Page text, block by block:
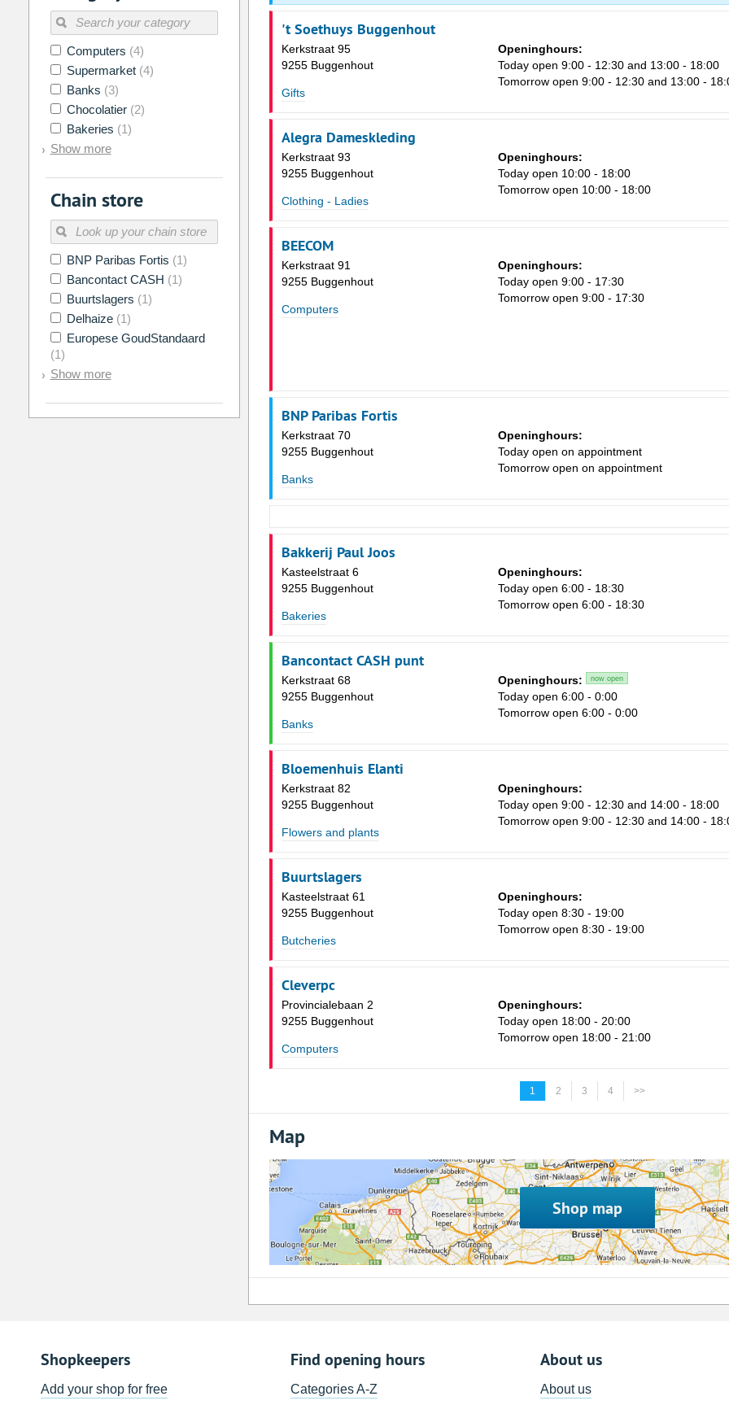
16 17 18 20 21 22
23 24 27 28
30 31
Computers (4)
Supermarket (4)
Banks (3)
Chocolatier (2)
Bakeries (1)
Show more
Chain store
BNP Paribas Fortis (1)
Bancontact CASH (1)
Buurtslagers (1)
Delhaize (1)
Europese GoudStandaard
(1)
Show more
't Soethuys Buggenhout
Kerkstraat 95
9255 Buggenhout
Gifts
Openinghours:
Today open 9:00 - 12:30 and 13:00 - 18:00
Tomorrow open 9:00 - 12:30 and 13:00 -
Alegra Dameskleding
Kerkstraat 93
9255 Buggenhout
Clothing - Ladies
Openinghours:
Today open 10:00 - 18:00
Tomorrow open 10:00 - 18:00
BEECOM
Kerkstraat 91
9255 Buggenhout
Computers
Openinghours:
Today open 9:00 - 17:30
Tomorrow open 9:00 - 17:30
BNP Paribas Fortis
Kerkstraat 70
9255 Buggenhout
Banks
Openinghours:
Today open on appointment
Tomorrow open on appointment
Bakkerij Paul Joos
Kasteelstraat 6
9255 Buggenhout
Bakeries
Openinghours:
Today open 6:00 - 18:30
Tomorrow open 6:00 - 18:30
Bancontact CASH punt
Kerkstraat 68
9255 Buggenhout
Banks
Openinghours: now open
Today open 6:00 - 0:00
Tomorrow open 6:00 - 0:00
Bloemenhuis Elanti
Kerkstraat 82
9255 Buggenhout
Flowers and plants
Openinghours:
Today open 9:00 - 12:30 and 14:00 - 18:00
Tomorrow open 9:00 - 12:30 and 14:00 -
Buurtslagers
Kasteelstraat 61
9255 Buggenhout
Butcheries
Openinghours:
Today open 8:30 - 19:00
Tomorrow open 8:30 - 19:00
Cleverpc
Provincialebaan 2
9255 Buggenhout
Computers
Openinghours:
Today open 18:00 - 20:00
Tomorrow open 18:00 - 21:00
1 2 3 4 >>
Map
Shop map
Shopkeepers
Add your shop for free
Find opening hours
Categories A-Z
About us
About us